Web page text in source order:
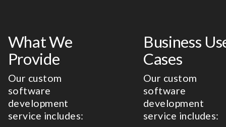
What We
Provide
Our custom
software
development
service includes:
Business
Cases
Our custom
software
development
service includes: